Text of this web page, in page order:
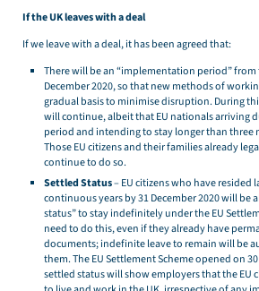
If the UK leaves with a deal
If we leave with a deal, it has been agreed that:
There will be an “implementation period” from
December 2020, so that new methods of
gradual basis to minimise disruption. During
will continue, albeit that EU nationals arriving
period and intending to stay longer than three
Those EU citizens and their families already
continue to do so.
Settled Status– EU citizens who have
continuous years by 31 December 2020 will be
status” to stay indefinitely under the EU
need to do this, even if they already have
documents; indefinite leave to remain will be
them. The EU Settlement Scheme opened on
settled status will show employers that the EU